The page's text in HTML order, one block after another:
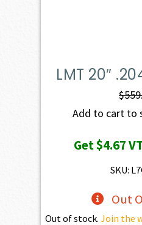
LMT 20″
$
Add to cart to
Get$4.67
SKU:
Out
Out of stock. Join the